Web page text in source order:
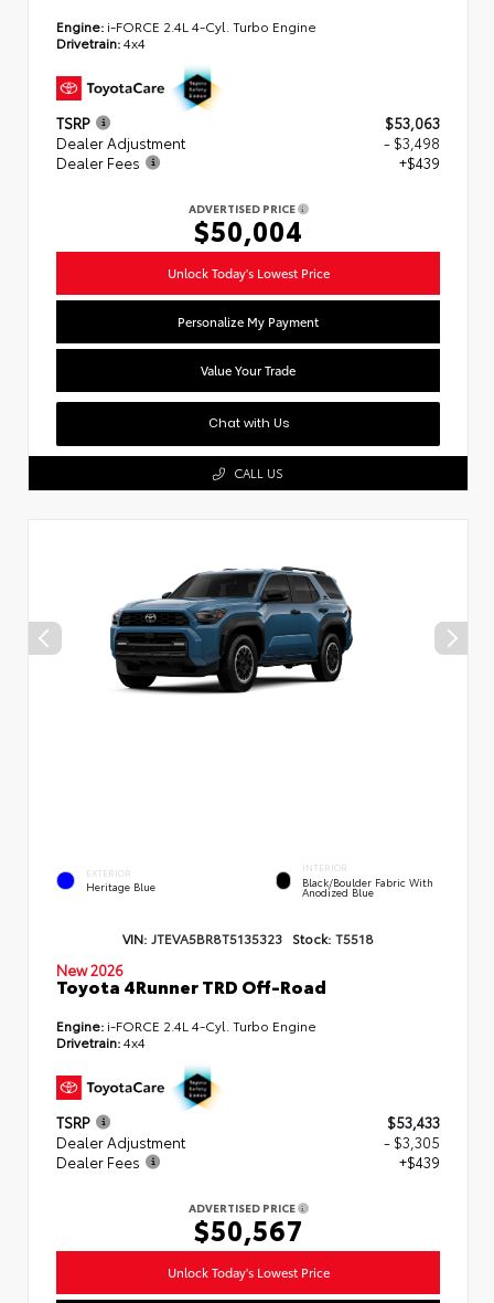
Engine: i-FORCE 2.4L 4-Cyl. Turbo Engine
Drivetrain:4x4
TSRP
$53,063
Dealer Adjustment
- $3,498
Dealer Fees
+$439
ADVERTISED PRICE
$50,004
Unlock Today's Lowest Price
Personalize My Payment
Value Your Trade
Chat with Us
CALL US
EXTERIOR
Heritage Blue
INTERIOR
Black/Boulder Fabric With
Anodized Blue
VIN: JTEVA5BR8T5135323 Stock: T5518
New 2026
Toyota 4Runner TRD Off-Road
Engine: i-FORCE 2.4L 4-Cyl. Turbo Engine
Drivetrain:4x4
TSRP
$53,433
Dealer Adjustment
- $3,305
Dealer Fees
+$439
ADVERTISED PRICE
$50,567
Unlock Today's Lowest Price